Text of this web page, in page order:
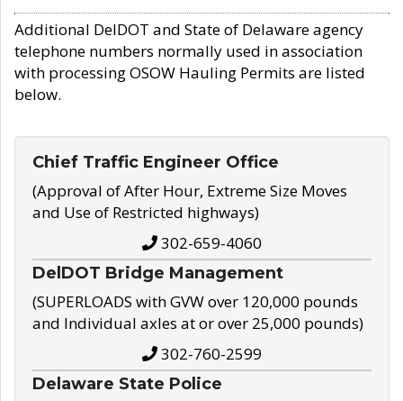
Additional DelDOT and State of Delaware agency
telephone numbers normally used in association
with processing OSOW Hauling Permits are listed
below.
Chief Traffic Engineer Office
(Approval of After Hour, Extreme Size Moves
and Use of Restricted highways)
302-659-4060
DelDOT Bridge Management
(SUPERLOADS with GVW over 120,000 pounds
and Individual axles at or over 25,000 pounds)
302-760-2599
Delaware State Police